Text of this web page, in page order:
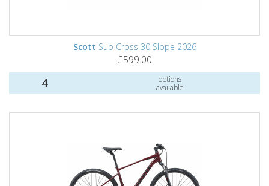
Scott Sub Cross 30 Slope 2026
£599.00
4
options
available